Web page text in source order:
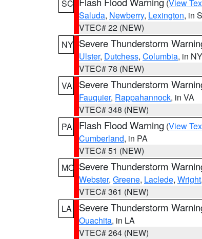
SC
(View
Saluda, Newberry, Lexington, in
VTEC# 22 (NEW)
NY Severe Thunderstorm
Ulster, Dutchess, Columbia, in NY
VTEC# 78 (NEW)
VA
Severe Thunderstorm
Fauquier, Rappahannock, in VA
VTEC# 348 (NEW)
PA
Flash Flood Warning (View
Cumberland, in PA
VTEC# 51 (NEW)
MO Severe Thunderstorm
Webster, Greene, Laclede, Wright,
VTEC# 361 (NEW)
LA
Severe Thunderstorm
Ouachita, in LA
VTEC# 264 (NEW)